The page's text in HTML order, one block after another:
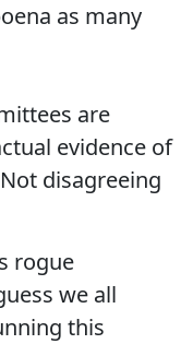
as many
are
evidence of
disagreeing
rogue
we all
this